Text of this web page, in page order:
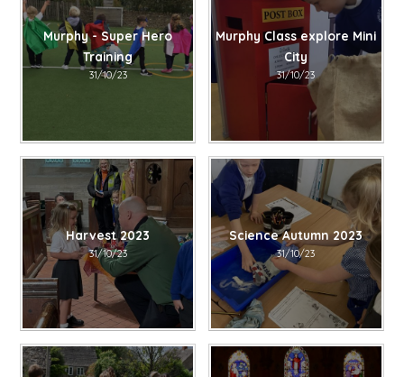
Murphy - Super Hero
Training
31/10/23
Murphy Class explore Mini
City
31/10/23
Harvest 2023
31/10/23
Science Autumn 2023
31/10/23